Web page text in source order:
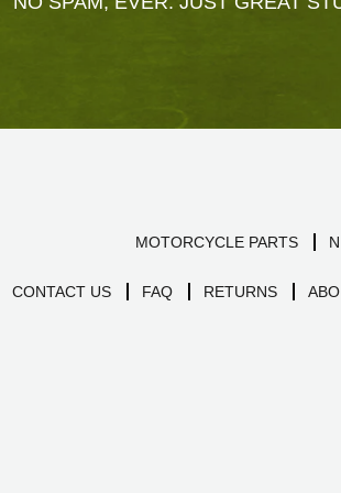
MOTORCYCLE PARTS
CONTACT US FAQ RETURNS